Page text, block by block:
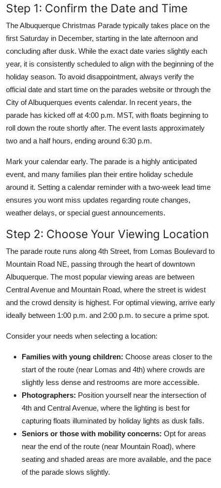
Step 1: Confirm the Date and Time
The Albuquerque Christmas Parade typically takes place on the
first Saturday in December, starting in the late afternoon and
concluding after dusk. While the exact date varies slightly each
year, it is consistently scheduled to align with the beginning of the
holiday season. To avoid disappointment, always verify the
official date and start time on the parades website or through the
City of Albuquerques events calendar. In recent years, the
parade has kicked off at 4:00 p.m. MST, with floats beginning to
roll down the route shortly after. The event lasts approximately
two and a half hours, ending around 6:30 p.m.
Mark your calendar early. The parade is a highly anticipated
event, and many families plan their entire holiday schedule
around it. Setting a calendar reminder with a two-week lead time
ensures you wont miss updates regarding route changes,
weather delays, or special guest announcements.
Step 2: Choose Your Viewing Location
The parade route runs along 4th Street, from Lomas Boulevard to
Mountain Road NE, passing through the heart of downtown
Albuquerque. The most popular viewing areas are between
Central Avenue and Mountain Road, where the street is widest
and the crowd density is highest. For optimal viewing, arrive early
ideally between 1:00 p.m. and 2:00 p.m. to secure a prime spot.
Consider your needs when selecting a location:
Families with young children: Choose areas closer to the
start of the route (near Lomas and 4th) where crowds are
slightly less dense and restrooms are more accessible.
Photographers: Position yourself near the intersection of
4th and Central Avenue, where the lighting is best for
capturing floats illuminated by holiday lights as dusk falls.
Seniors or those with mobility concerns: Opt for areas
near the end of the route (near Mountain Road), where
seating and shaded areas are more available, and the pace
of the parade slows slightly.